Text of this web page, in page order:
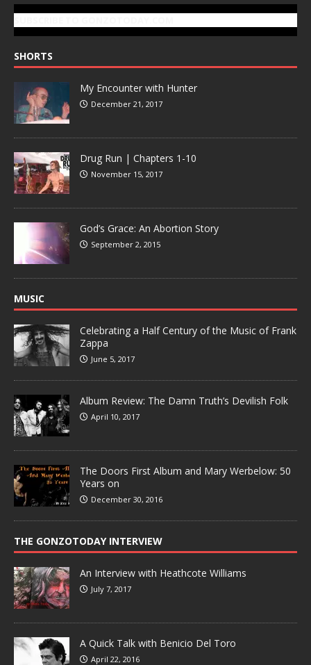
SHORTS
My Encounter with Hunter
December 21, 2017
Drug Run | Chapters 1-10
November 15, 2017
God’s Grace: An Abortion Story
September 2, 2015
MUSIC
Celebrating a Half Century of the Music of Frank
Zappa
June 5, 2017
Album Review: The Damn Truth’s Devilish Folk
April 10, 2017
The Doors First Album and Mary Werbelow: 50
Years on
December 30, 2016
THE GONZOTODAY INTERVIEW
An Interview with Heathcote Williams
July 7, 2017
A Quick Talk with Benicio Del Toro
April 22, 2016